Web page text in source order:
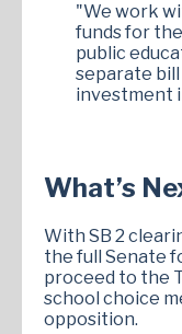
"We work
funds for
public
separate
investment
What’s
With SB 2
the full Senate
proceed to the
school choice
opposition.